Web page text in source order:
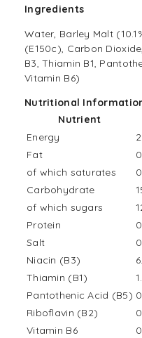
Ingredients
Water, Barley Malt
(E150c), Carbon
B3, Thiamin B1,
Vitamin B6)
Nutritional
Nutrient
Energy
Fat
of which saturates
Carbohydrate
of which sugars
Protein
Salt
Niacin (B3)
Thiamin (B1)
Pantothenic Acid (B5)
Riboflavin (B2)
Vitamin B6